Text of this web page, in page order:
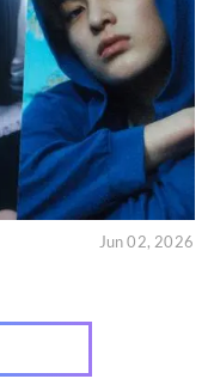
Jun 02, 2026